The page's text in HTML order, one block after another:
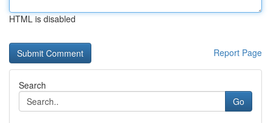
HTML is disabled
Report Page
Search
Go